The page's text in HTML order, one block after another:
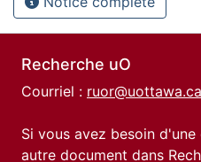
Recherche uO
Courriel : ruor@uottawa.ca
Si vous avez besoin
autre document dans